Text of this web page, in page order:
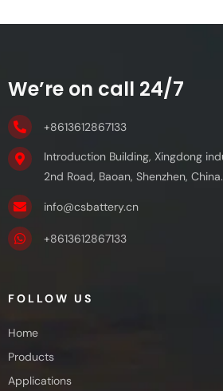
We’re on call 24/7
+8613612867133
Introduction Building, Xingdong
2nd Road, Baoan, Shenzhen, China.
info@csbattery.cn
+8613612867133
FOLLOW US
Home
Products
Applications